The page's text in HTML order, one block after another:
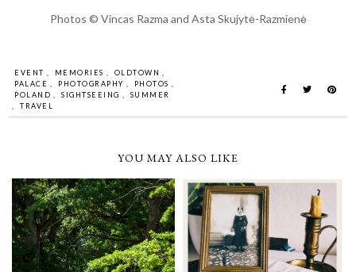
Photos © Vincas Razma and Asta Skujytė-Razmienė
EVENT MEMORIES OLDTOWN
PALACE
PHOTOGRAPHY PHOTOS
POLAND
SIGHTSEEING
SUMMER
TRAVEL
YOU MAY ALSO LIKE